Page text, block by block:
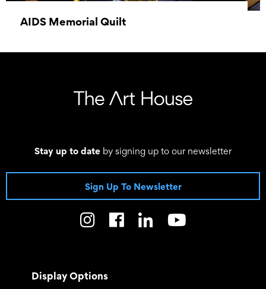
AIDS Memorial Quilt
Stay up to date by signing up to our newsletter
Sign Up To Newsletter
Display Options